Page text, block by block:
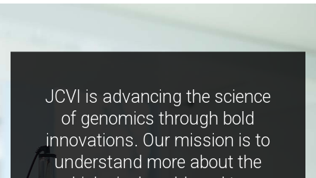
JCVI is advancing the science
of genomics through bold
innovations. Our mission is to
understand more about the